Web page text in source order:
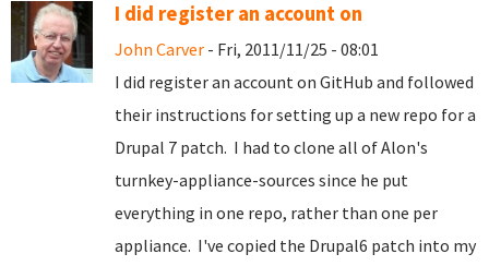
I did register an account on
John Carver - Fri, 2011/11/25 - 08:01
I did register an account on GitHub and followed
their instructions for setting up a new repo for a
Drupal 7 patch. I had to clone all of Alon's
turnkey-appliance-sources since he put
everything in one repo, rather than one per
appliance. I've copied the Drupal6 patch into my